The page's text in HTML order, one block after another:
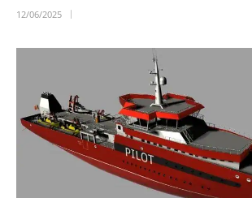
12/06/2025